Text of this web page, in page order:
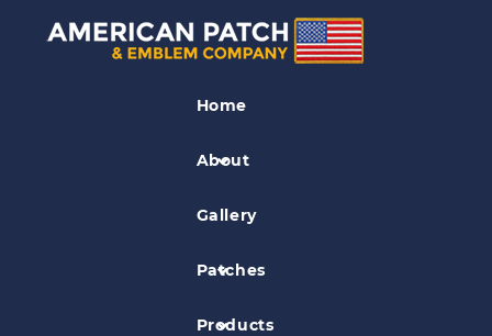
Home
About
Gallery
Patches
Products
Club Patches
Juglugger Patch